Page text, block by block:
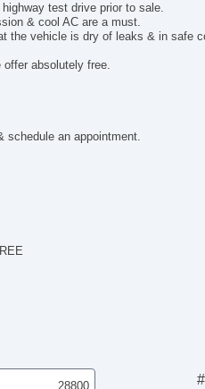
test drive prior to sale.
& cool AC are a must.
the vehicle is dry of leaks & in safe
absolutely free.
schedule an appointment.